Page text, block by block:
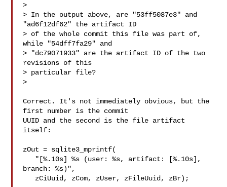
>
> In the output above, are "53ff5087e3" and
"ad6f12df62" the artifact ID
> of the whole commit this file was part of,
while "54dff7fa29" and
> "dc79071933" are the artifact ID of the two
revisions of this
> particular file?
>
Correct. It's not immediately obvious, but the
first number is the commit
UUID and the second is the file artifact
itself:
zOut = sqlite3_mprintf(
branch: %s)",